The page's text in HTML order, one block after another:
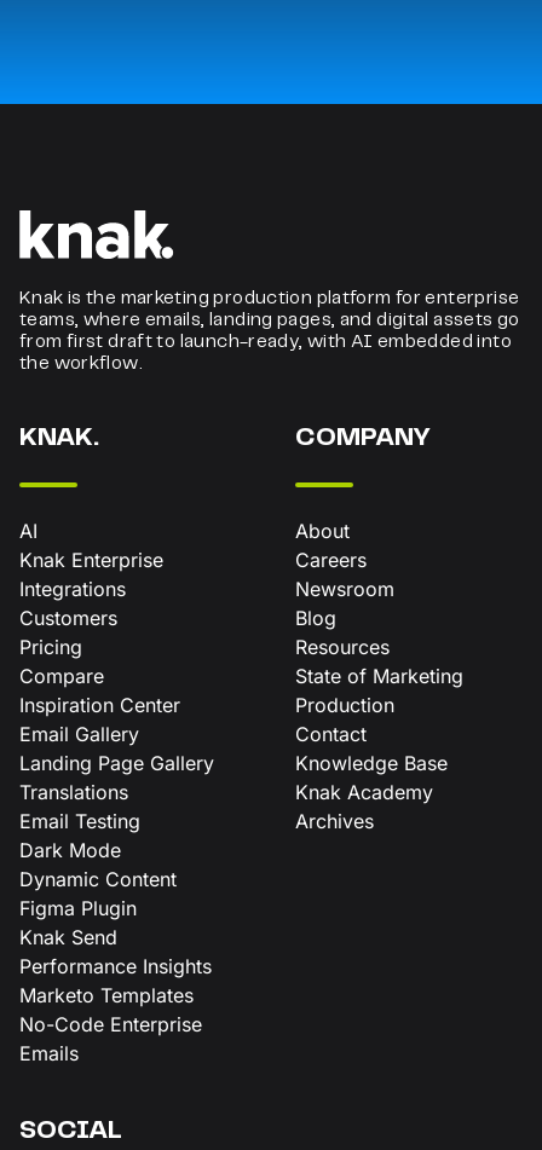
Knak is the marketing production platform for enterprise
teams, where emails, landing pages, and digital assets go
from first draft to launch-ready, with AI embedded into
the workflow.
KNAK.
AI
Knak Enterprise
Integrations
Customers
Pricing
Compare
Inspiration Center
Email Gallery
Landing Page Gallery
Translations
Email Testing
Dark Mode
Dynamic Content
Figma Plugin
Knak Send
Performance Insights
Marketo Templates
No-Code Enterprise
Emails
COMPANY
About
Careers
Newsroom
Blog
Resources
State of Marketing
Production
Contact
Knowledge Base
Knak Academy
Archives
SOCIAL